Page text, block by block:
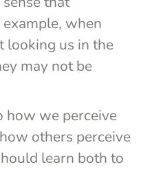
when
looking us in the
may not be
how we perceive
others perceive
learn both to